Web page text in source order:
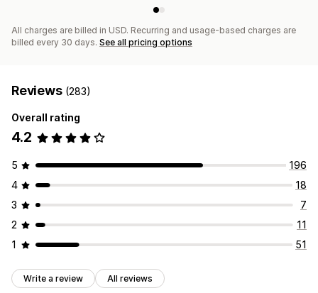
All charges are billed in USD. Recurring and usage-based charges are
billed every 30 days. See all pricing options
Reviews (283)
Overall rating
4.2
5
196
4
18
3
7
2
11
1
51
Write a review All reviews